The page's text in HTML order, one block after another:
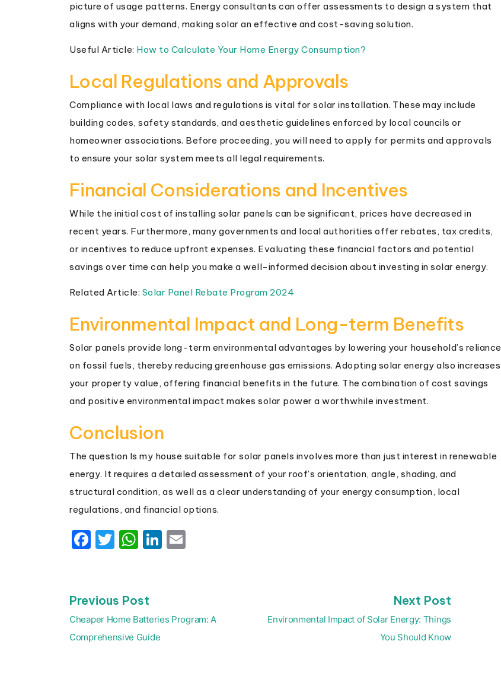
picture of usage patterns. Energy consultants can offer assessments to design a system that
aligns with your demand, making solar an effective and cost-saving solution.
Useful Article: How to Calculate Your Home Energy Consumption?
Local Regulations and Approvals
Compliance with local laws and regulations is vital for solar installation. These may include
building codes, safety standards, and aesthetic guidelines enforced by local councils or
homeowner associations. Before proceeding, you will need to apply for permits and approvals
to ensure your solar system meets all legal requirements.
Financial Considerations and Incentives
While the initial cost of installing solar panels can be significant, prices have decreased in
recent years. Furthermore, many governments and local authorities offer rebates, tax credits,
or incentives to reduce upfront expenses. Evaluating these financial factors and potential
savings over time can help you make a well-informed decision about investing in solar energy.
Related Article: Solar Panel Rebate Program 2024
Environmental Impact and Long-term Benefits
Solar panels provide long-term environmental advantages by lowering your household’s reliance
on fossil fuels, thereby reducing greenhouse gas emissions. Adopting solar energy also increases
your property value, offering financial benefits in the future. The combination of cost savings
and positive environmental impact makes solar power a worthwhile investment.
Conclusion
The question Is my house suitable for solar panels involves more than just interest in renewable
energy. It requires a detailed assessment of your roof’s orientation, angle, shading, and
structural condition, as well as a clear understanding of your energy consumption, local
regulations, and financial options.
Facebook
Twitter
WhatsApp
LinkedIn
Post
navigation
Previous Post
post:
Cheaper Home Batteries Program: A
Comprehensive Guide
Next Post
Environmental Impact of Solar Energy: Things
You Should Know